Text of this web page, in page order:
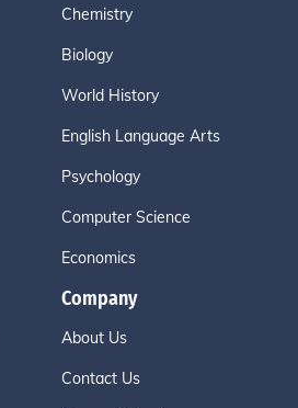
Chemistry
Biology
World History
English Language Arts
Psychology
Computer Science
Economics
Company
About Us
Contact Us